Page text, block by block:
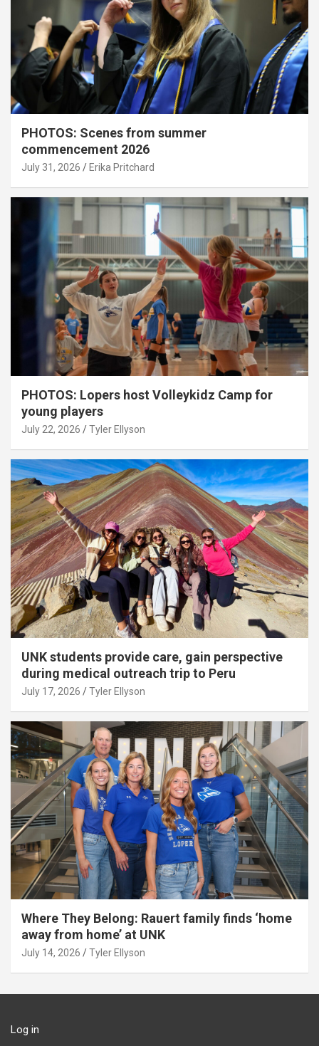
PHOTOS: Scenes from summer
commencement 2026
July 31, 2026 Erika Pritchard
PHOTOS: Lopers host Volleykidz Camp for
young players
July 22, 2026 Tyler Ellyson
UNK students provide care, gain perspective
during medical outreach trip to Peru
July 17, 2026 Tyler Ellyson
Where They Belong: Rauert family finds ‘home
away from home’ at UNK
July 14, 2026 Tyler Ellyson
Log in